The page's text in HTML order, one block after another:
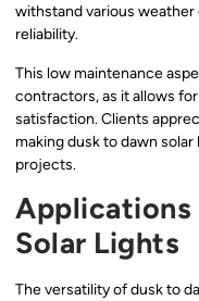
withstand various
reliability.
This low maintenance
contractors, as it allows
satisfaction. Clients
making dusk to dawn
projects.
Applications
Solar Lights
The versatility of dusk to